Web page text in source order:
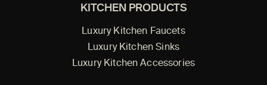
KITCHEN PRODUCTS
Luxury Kitchen Faucets
Luxury Kitchen Sinks
Luxury Kitchen Accessories